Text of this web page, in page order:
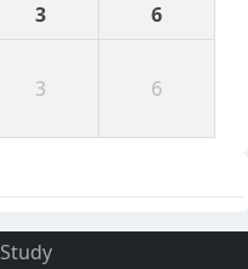
3
6
3 6
Study